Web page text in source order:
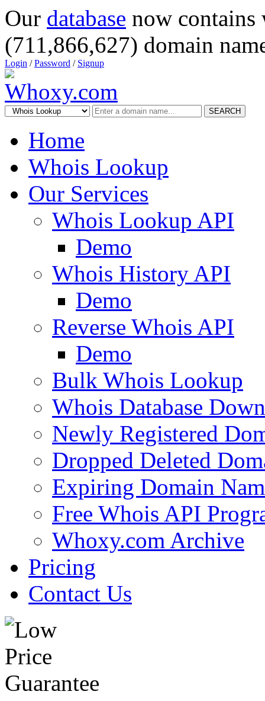
Our database now
(711,866,627) domain
Login /Password / Signup
SEARCH
Home
Whois Lookup
Our Services
Whois Lookup API
Demo
Whois History API
Demo
Reverse Whois API
Demo
Bulk Whois Lookup
Whois Database
Newly Registered
Dropped Deleted
Expiring Domain
Free Whois API
Whoxy.com Archive
Pricing
Contact Us